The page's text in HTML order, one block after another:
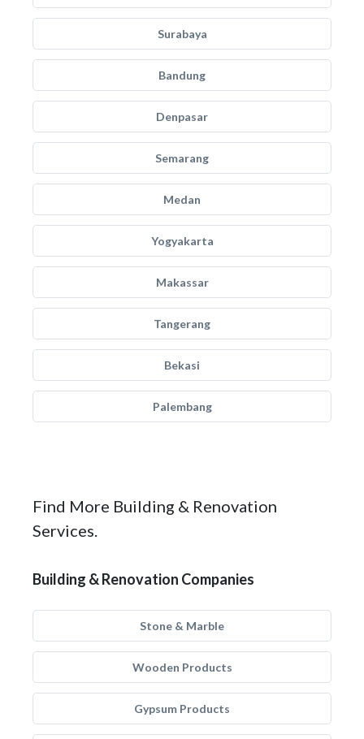
Surabaya
Bandung
Denpasar
Semarang
Medan
Yogyakarta
Makassar
Tangerang
Bekasi
Palembang
Find More Building & Renovation
Services.
Building & Renovation Companies
Stone & Marble
Wooden Products
Gypsum Products